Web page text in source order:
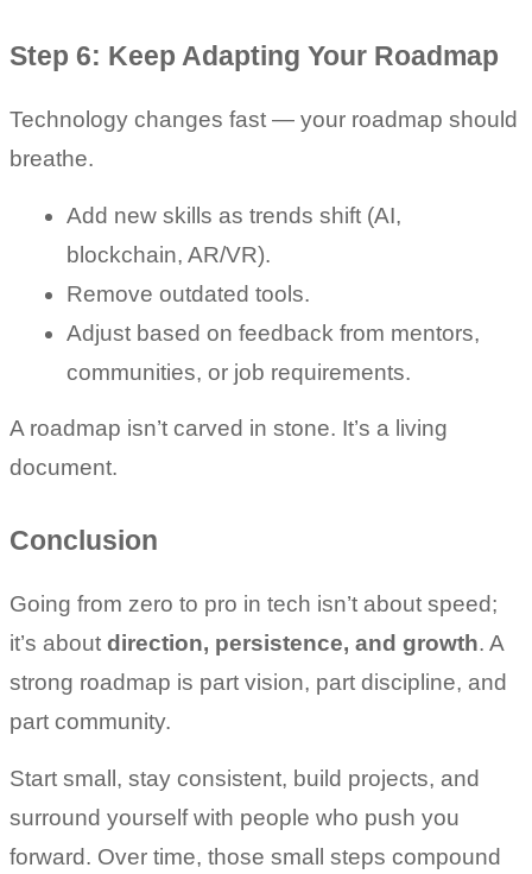
Step 6: Keep Adapting Your Roadmap
Technology changes fast — your roadmap should
breathe.
Add new skills as trends shift (AI,
blockchain, AR/VR).
Remove outdated tools.
Adjust based on feedback from mentors,
communities, or job requirements.
A roadmap isn’t carved in stone. It’s a living
document.
Conclusion
Going from zero to pro in tech isn’t about speed;
it’s about direction, persistence, and growth. A
strong roadmap is part vision, part discipline, and
part community.
Start small, stay consistent, build projects, and
surround yourself with people who push you
forward. Over time, those small steps compound